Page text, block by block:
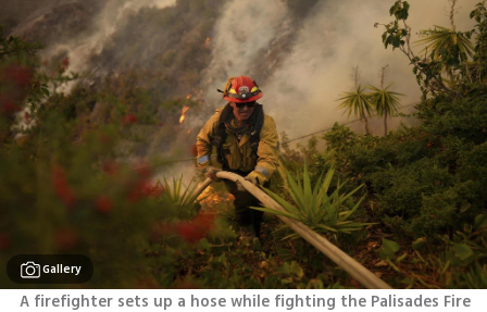
Gallery
A firefighter sets up a hose while fighting the Palisades Fire